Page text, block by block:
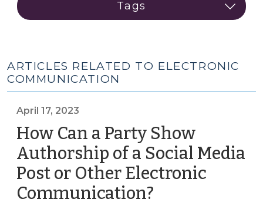
ARTICLES RELATED TO ELECTRONIC
COMMUNICATION
April 17, 2023
How Can a Party Show
Authorship of a Social Media
Post or Other Electronic
Communication?